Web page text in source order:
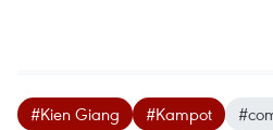
#Kien Giang #Kampot